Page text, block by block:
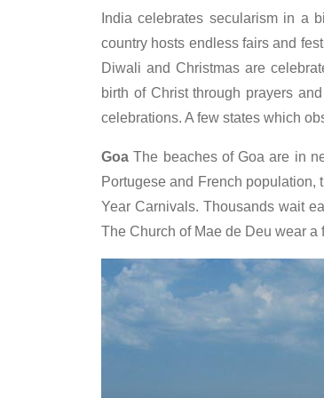
India celebrates secularism in a
country hosts endless fairs and
Diwali and Christmas are
birth of Christ through prayers
celebrations. A few states which
Goa The beaches of Goa are in
Portugese and French population,
Year Carnivals. Thousands wait
The Church of Mae de Deu wear a